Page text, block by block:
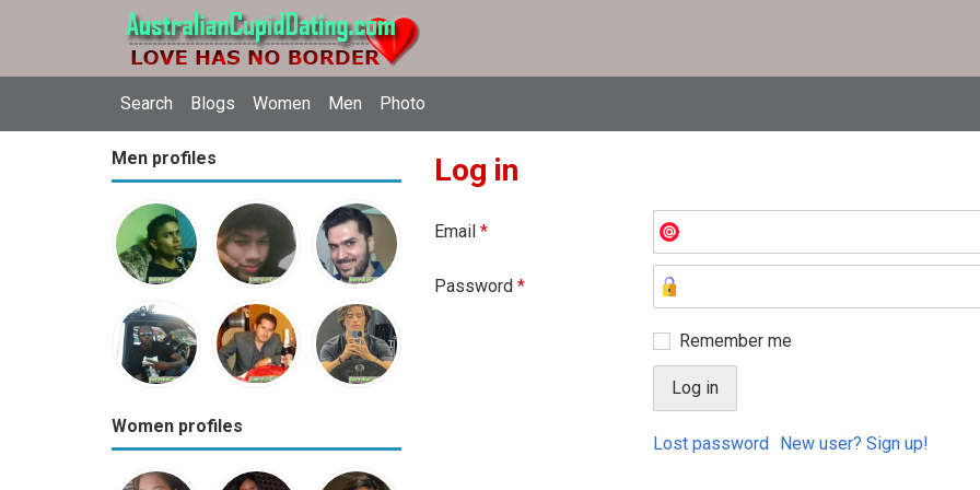
Search Blogs Women Men Photo
Men profiles
Women profiles
Log in
Email *
Password *
Remember me
Lost password New user? Sign up!